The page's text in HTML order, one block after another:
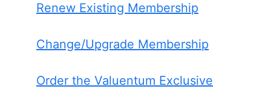
Renew Existing Membership
Change/Upgrade Membership
Order the Valuentum Exclusive